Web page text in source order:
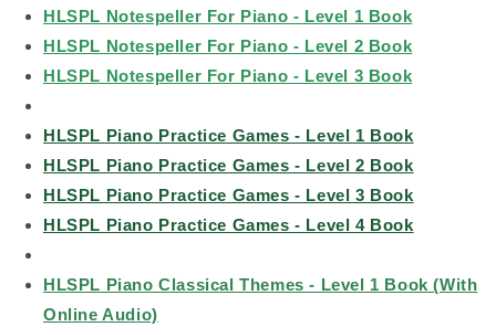
HLSPL Notespeller For Piano - Level 1 Book
HLSPL Notespeller For Piano - Level 2 Book
HLSPL Notespeller For Piano - Level 3 Book
HLSPL Piano Practice Games - Level 1 Book
HLSPL Piano Practice Games - Level 2 Book
HLSPL Piano Practice Games - Level 3 Book
HLSPL Piano Practice Games - Level 4 Book
HLSPL Piano Classical Themes - Level 1 Book (With
Online Audio)